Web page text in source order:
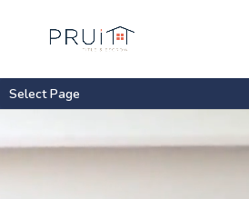
Select Page
Player